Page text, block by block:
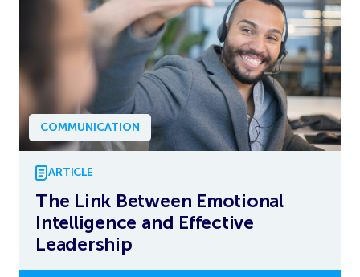
COMMUNICATION
ARTICLE
The Link Between Emotional
Intelligence and Effective
Leadership